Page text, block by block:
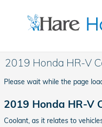
2019 Honda HR-V
Please wait while the page
2019 Honda HR-V
Coolant, as it relates to